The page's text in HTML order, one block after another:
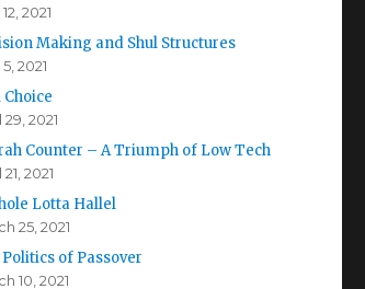
2021
Making and Shul Structures
2021
Choice
2021
Counter – A Triumph of Low Tech
2021
Lotta Hallel
25, 2021
of Passover
10, 2021